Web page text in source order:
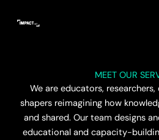
MEET OUR
We are educators,
shapers reimagining how
and shared. Our team designs
educational and capacity-